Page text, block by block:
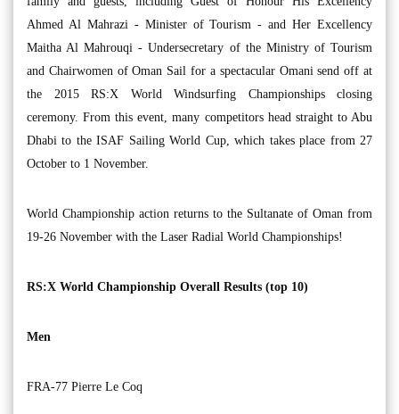
Ahmed Al Mahrazi - Minister of Tourism - and Her Excellency
Maitha Al Mahrouqi - Undersecretary of the Ministry of Tourism
and Chairwomen of Oman Sail for a spectacular Omani send off at
the 2015 RS:X World Windsurfing Championships closing
ceremony. From this event, many competitors head straight to Abu
Dhabi to the ISAF Sailing World Cup, which takes place from 27
October to 1 November.
World Championship action returns to the Sultanate of Oman from
19-26 November with the Laser Radial World Championships!
RS:X World Championship Overall Results (top 10)
Men
FRA-77 Pierre Le Coq